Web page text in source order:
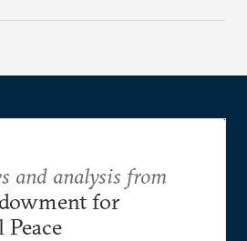
and analysis from
for